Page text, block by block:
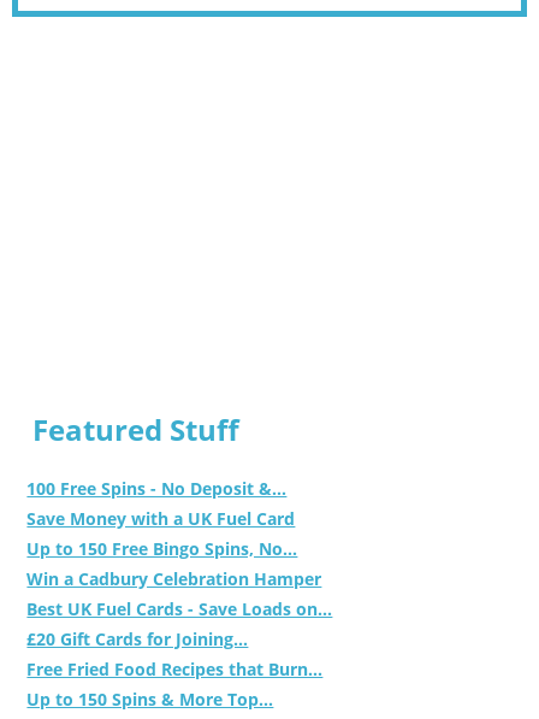
Featured Stuff
100 Free Spins - No Deposit &...
Save Money with a UK Fuel Card
Up to 150 Free Bingo Spins, No...
Win a Cadbury Celebration Hamper
Best UK Fuel Cards - Save Loads on...
£20 Gift Cards for Joining...
Free Fried Food Recipes that Burn...
Up to 150 Spins & More Top...